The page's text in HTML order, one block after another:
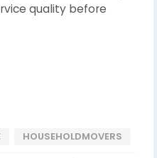
quality before
HOUSEHOLDMOVERS